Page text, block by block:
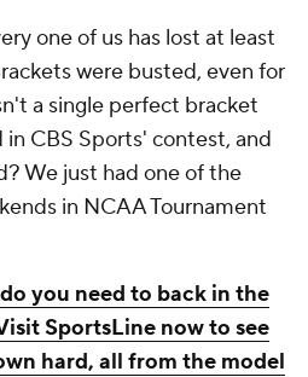
one of us has lost at least
were busted, even for
a single perfect bracket
CBS Sports' contest, and
We just had one of the
in NCAA Tournament
you need to back in the
SportsLine now to see
hard, all from the model